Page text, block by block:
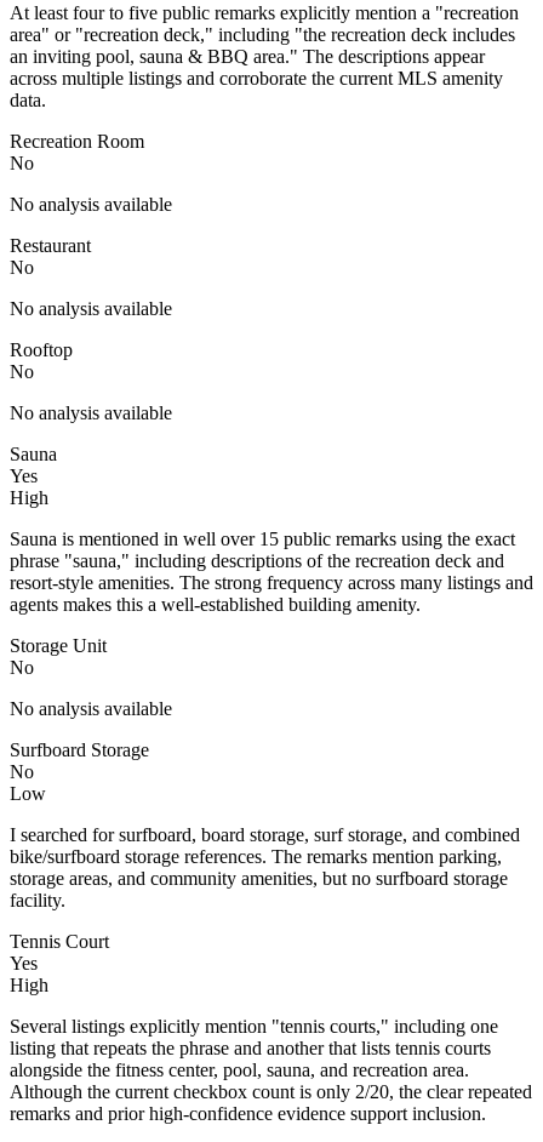
At least four to five public remarks explicitly mention a "recreation
area" or "recreation deck," including "the recreation deck includes
an inviting pool, sauna & BBQ area." The descriptions appear
across multiple listings and corroborate the current MLS amenity
data.
Recreation Room
No
No analysis available
Restaurant
No
No analysis available
Rooftop
No
No analysis available
Sauna
Yes
High
Sauna is mentioned in well over 15 public remarks using the exact
phrase "sauna," including descriptions of the recreation deck and
resort-style amenities. The strong frequency across many listings and
agents makes this a well-established building amenity.
Storage Unit
No
No analysis available
Surfboard Storage
No
Low
I searched for surfboard, board storage, surf storage, and combined
bike/surfboard storage references. The remarks mention parking,
storage areas, and community amenities, but no surfboard storage
facility.
Tennis Court
Yes
High
Several listings explicitly mention "tennis courts," including one
listing that repeats the phrase and another that lists tennis courts
alongside the fitness center, pool, sauna, and recreation area.
Although the current checkbox count is only 2/20, the clear repeated
remarks and prior high-confidence evidence support inclusion.